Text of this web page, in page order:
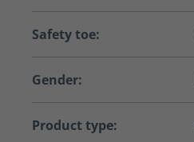
Safety toe:
Gender:
Product type: